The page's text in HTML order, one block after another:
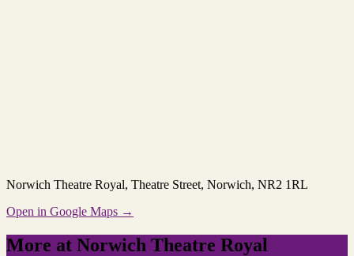
Norwich Theatre Royal, Theatre Street, Norwich, NR2 1RL
Open in Google Maps →
More at Norwich Theatre Royal